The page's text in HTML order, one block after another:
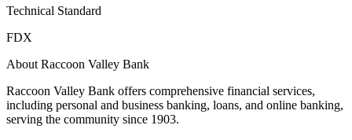
Technical Standard
FDX
About Raccoon Valley Bank
Raccoon Valley Bank offers comprehensive financial services,
including personal and business banking, loans, and online banking,
serving the community since 1903.